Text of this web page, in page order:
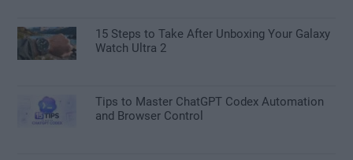
15 Steps to Take After Unboxing Your Galaxy
Watch Ultra 2
Tips to Master ChatGPT Codex Automation
and Browser Control